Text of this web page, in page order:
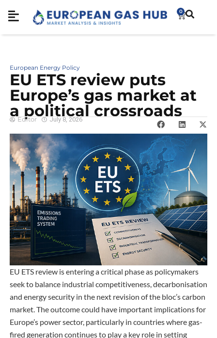
0
European Energy Policy
EU ETS review puts
Europe’s gas market at
a political crossroads
Editor July 8, 2026
EU ETS review is entering a critical phase as policymakers
seek to balance industrial competitiveness, decarbonisation
and energy security in the next revision of the bloc’s carbon
market. The outcome could have important implications for
Europe’s power sector, particularly in countries where gas-
fired generation continues to play a key role in setting